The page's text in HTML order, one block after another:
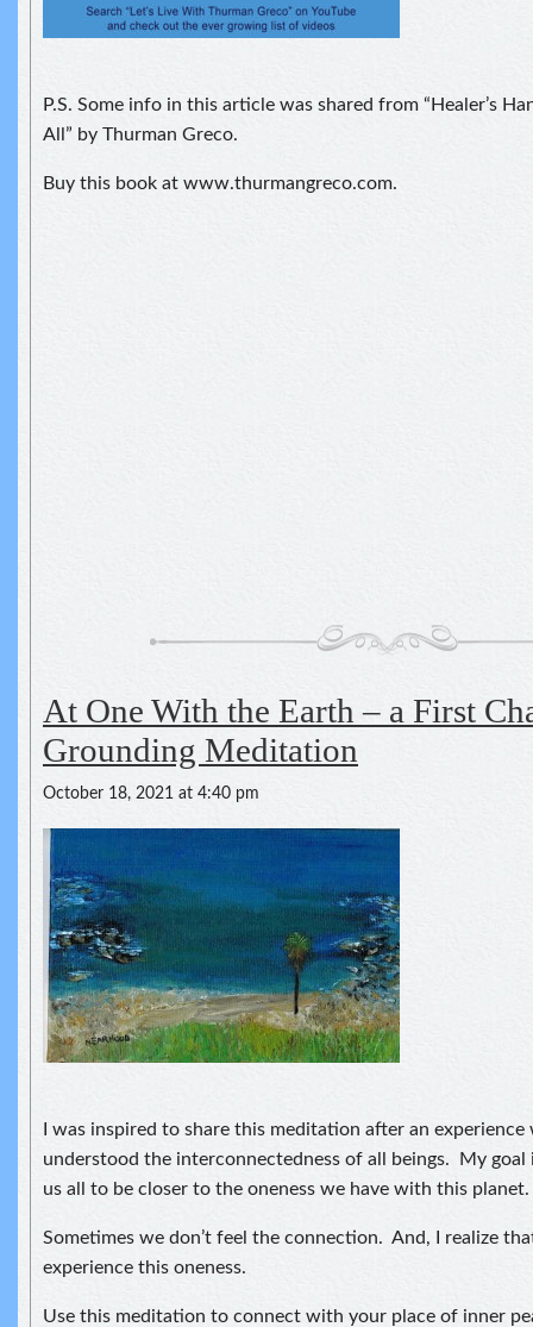
P.S. Some info in this article was shared from “Healer’s
All” by Thurman Greco.
Buy this book at www.thurmangreco.com.
At One With the Earth – a First
Grounding Meditation
October 18, 2021 at 4:40 pm
I was inspired to share this meditation after an experience
understood the interconnectedness of all beings. My
us all to be closer to the oneness we have with this planet.
Sometimes we don’t feel the connection. And, I realize
experience this oneness.
Use this meditation to connect with your place of inner